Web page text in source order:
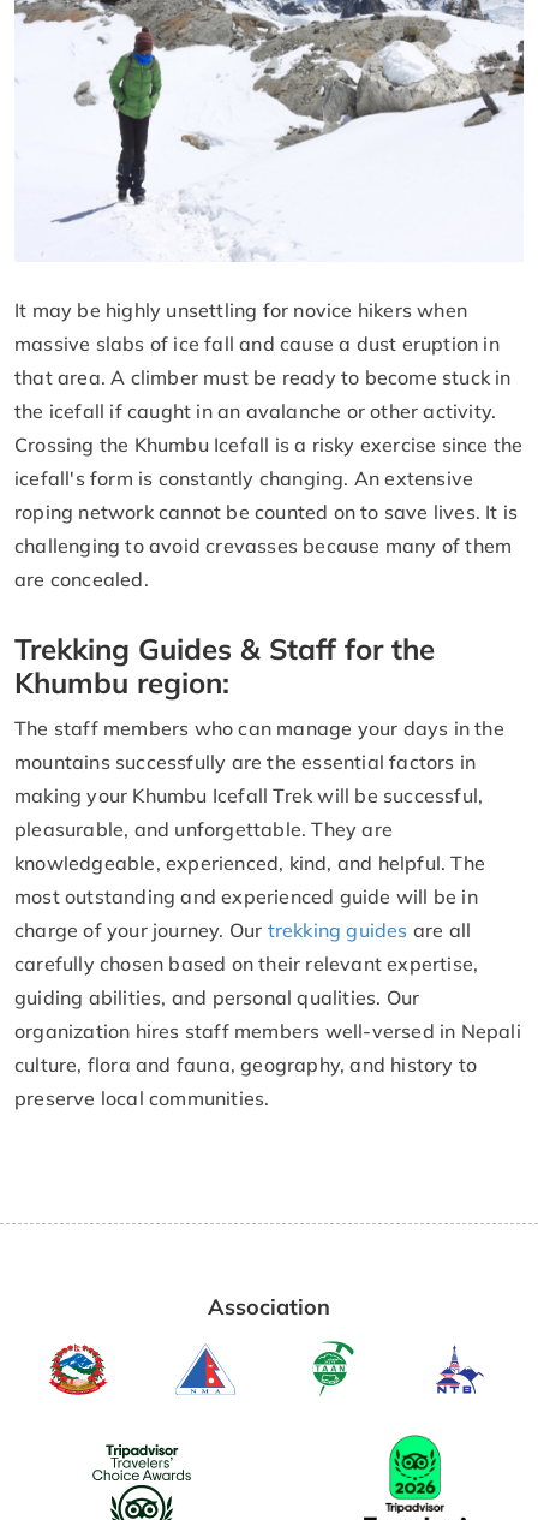
It may be highly unsettling for novice hikers when
massive slabs of ice fall and cause a dust eruption in
that area. A climber must be ready to become stuck in
the icefall if caught in an avalanche or other activity.
Crossing the Khumbu Icefall is a risky exercise since the
icefall's form is constantly changing. An extensive
roping network cannot be counted on to save lives. It is
challenging to avoid crevasses because many of them
are concealed.
Trekking Guides & Staff for the
Khumbu region:
The staff members who can manage your days in the
mountains successfully are the essential factors in
making your Khumbu Icefall Trek will be successful,
pleasurable, and unforgettable. They are
knowledgeable, experienced, kind, and helpful. The
most outstanding and experienced guide will be in
charge of your journey. Our trekking guides are all
carefully chosen based on their relevant expertise,
guiding abilities, and personal qualities. Our
organization hires staff members well-versed in Nepali
culture, flora and fauna, geography, and history to
preserve local communities.
Association